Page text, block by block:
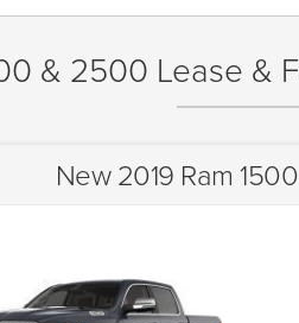
& 2500 Lease &
New 2019 Ram